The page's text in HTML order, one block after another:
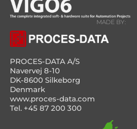
MADE BY:
PROCES-DATA A/S
Navervej 8-10
DK-8600 Silkeborg
Denmark
www.proces-data.com
Tel. +45 87 200 300